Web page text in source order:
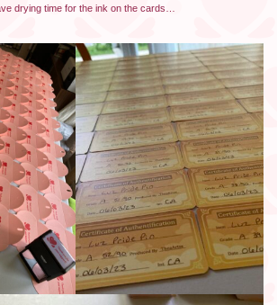
drying time for the ink on the cards…